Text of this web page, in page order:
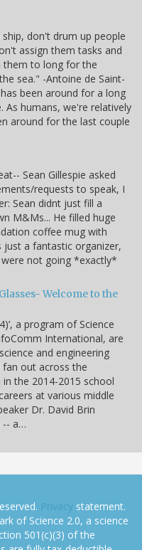
don't drum up people
assign them tasks and
them to long for the
sea." -Antoine de Saint-
been around for a long
As humans, we're relatively
around for the last couple
Sean Gillespie asked
requests to speak, I
Sean didnt just fill a
M&Ms... He filled huge
coffee mug with
just a fantastic organizer,
were not going *exactly*
Welcome to the
a program of Science
International, are
and engineering
out across the
the 2014-2015 school
at various middle
Dr. David Brin
-- a…
Privacy statement.
of Science 2.0, a science
501(c)(3) of the